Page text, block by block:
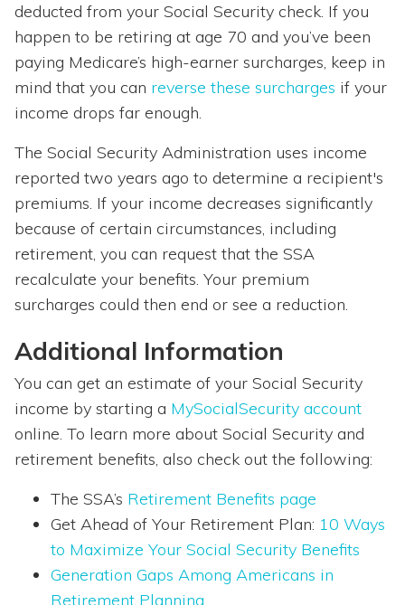
deducted from your Social Security check. If you
happen to be retiring at age 70 and you’ve been
paying Medicare’s high-earner surcharges, keep in
mind that you can reverse these surcharges if your
income drops far enough.
The Social Security Administration uses income
reported two years ago to determine a recipient's
premiums. If your income decreases significantly
because of certain circumstances, including
retirement, you can request that the SSA
recalculate your benefits. Your premium
surcharges could then end or see a reduction.
Additional Information
You can get an estimate of your Social Security
income by starting a MySocialSecurity account
online. To learn more about Social Security and
retirement benefits, also check out the following:
The SSA’s Retirement Benefits page
Get Ahead of Your Retirement Plan: 10 Ways
to Maximize Your Social Security Benefits
Generation Gaps Among Americans in
Retirement Planning